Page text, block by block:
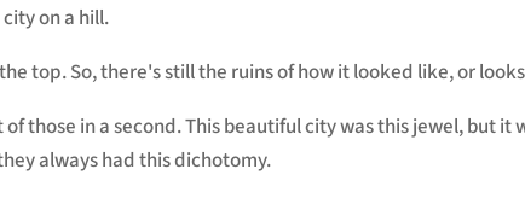
on a hill.
top. So, there's still the ruins of how it looked like, or
those in a second. This beautiful city was this jewel, but it
always had this dichotomy.